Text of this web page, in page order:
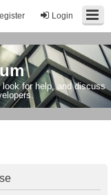
Login
for help, and discuss